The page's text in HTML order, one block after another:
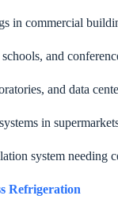
in commercial
and
and data
in
system needing
Refrigeration